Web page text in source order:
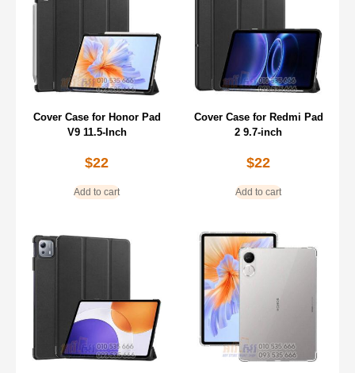
Cover Case for Honor Pad
V9 11.5-Inch
$22
Add to cart
Cover Case for Redmi Pad
2 9.7-inch
$22
Add to cart